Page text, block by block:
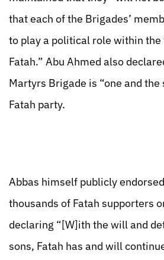
that each of the Brigades’
to play a political role within
Fatah.” Abu Ahmed also
Martyrs Brigade is “one and
Fatah party.
Abbas himself publicly
thousands of Fatah supporters
declaring “[W]ith the will and
sons, Fatah has and will